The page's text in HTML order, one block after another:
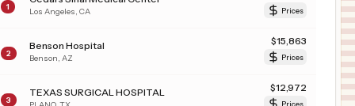
1 Los Angeles CA Prices
2
Benson Hospital
Benson AZ
$15,863
Prices
3
TEXAS SURGICAL HOSPITAL $12,972
Prices